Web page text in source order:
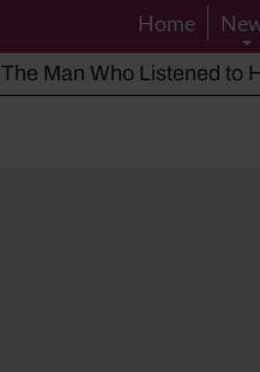
Home
The Man Who Listened to
Hot, dry summer: Expert
Police appeal after driver